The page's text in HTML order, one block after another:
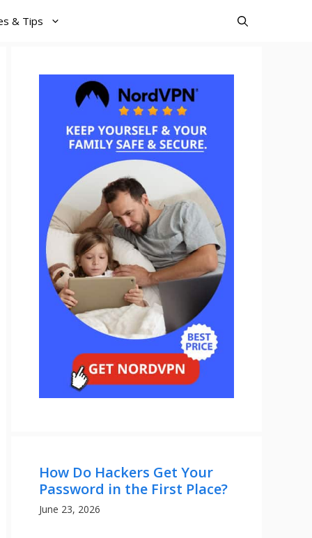
& Tips
How Do Hackers Get Your
Password in the First Place?
June 23, 2026